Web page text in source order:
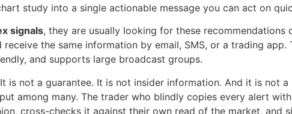
study into a single actionable message you can act on
signals, they are usually looking for these
the same information by email, SMS, or a trading app.
and supports large broadcast groups.
is not a guarantee. It is not insider information. And it is not
among many. The trader who blindly copies every alert
cross-checks it against their own read of the market, and